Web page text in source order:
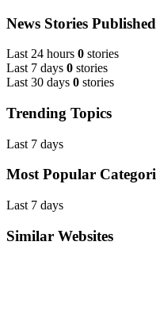
News Stories
Last 24 hours 0 stories
Last 7 days 0 stories
Last 30 days 0 stories
Trending Topics
Last 7 days
Most Popular
Last 7 days
Similar Websites